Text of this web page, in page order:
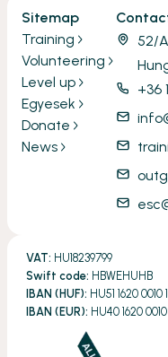
Sitemap
Training
Volunteering
Level up
Egyesek
Donate
News
52/
+36
VAT: HU18239799
Swift code: HBWEHUHB
IBAN (HUF): HU51 1620
IBAN (EUR): HU40 1620